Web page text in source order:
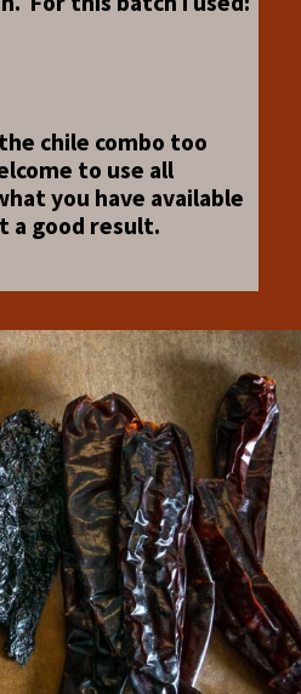
chile combo too
to use all
you have available
a good result.